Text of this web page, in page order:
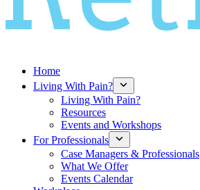
Home
Living With Pain?
Living With Pain?
Resources
Events and Workshops
For Professionals
Case Managers & Professionals
What We Offer
Events Calendar